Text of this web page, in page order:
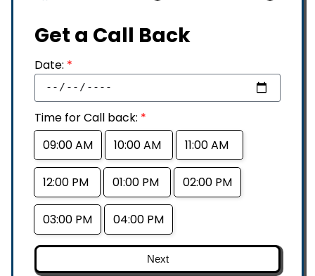
Get a Call Back
Date: *
Time for Call back: *
09:00 AM
10:00 AM 11:00 AM
12:00 PM 01:00 PM 02:00 PM
03:00 PM 04:00 PM
Next